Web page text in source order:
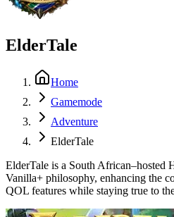
ElderTale
Home
Gamemode
Adventure
ElderTale
ElderTale is a South African–hosted
Vanilla+ philosophy, enhancing the
QOL features while staying true to